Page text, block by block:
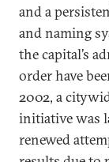
and a
and naming
the capital’s
order have
2002, a
initiative was
renewed